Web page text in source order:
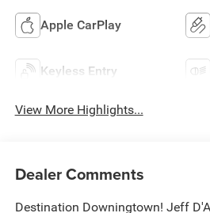
Apple CarPlay
Keyless Entry
View More Highlights...
Dealer Comments
Destination Downingtown! Jeff